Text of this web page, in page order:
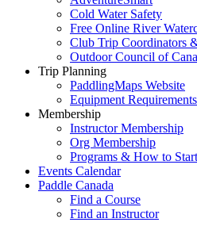
Cold Water Safety
Free Online River
Club Trip Coordinators
Outdoor Council of
Trip Planning
PaddlingMaps Website
Equipment
Membership
Instructor Membership
Org Membership
Programs & How to
Events Calendar
Paddle Canada
Find a Course
Find an Instructor